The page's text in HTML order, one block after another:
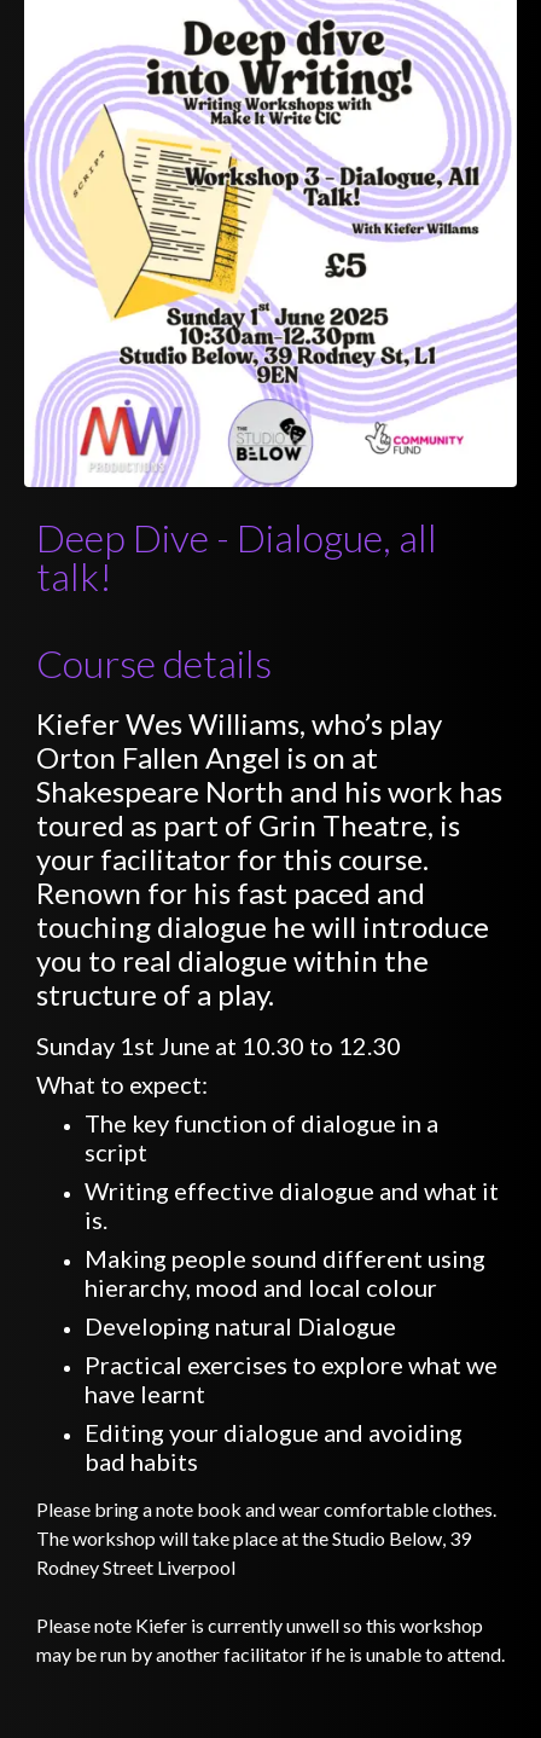
Deep Dive - Dialogue, all
talk!
Course details
Kiefer Wes Williams, who’s play
Orton Fallen Angel is on at
Shakespeare North and his work has
toured as part of Grin Theatre, is
your facilitator for this course.
Renown for his fast paced and
touching dialogue he will introduce
you to real dialogue within the
structure of a play.
Sunday 1st June at 10.30 to 12.30
What to expect:
The key function of dialogue in a
script
Writing effective dialogue and what it
is.
Making people sound different using
hierarchy, mood and local colour
Developing natural Dialogue
Practical exercises to explore what we
have learnt
Editing your dialogue and avoiding
bad habits
Please bring a note book and wear comfortable clothes.
The workshop will take place at the Studio Below, 39
Rodney Street Liverpool
Please note Kiefer is currently unwell so this workshop
may be run by another facilitator if he is unable to attend.